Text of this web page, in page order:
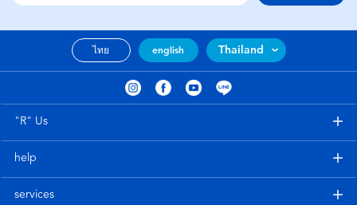
ไทย english Thailand
"R" Us
help
services